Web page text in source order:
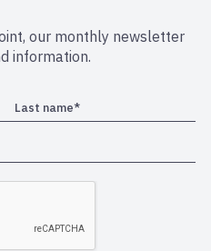
our monthly newsletter
information.